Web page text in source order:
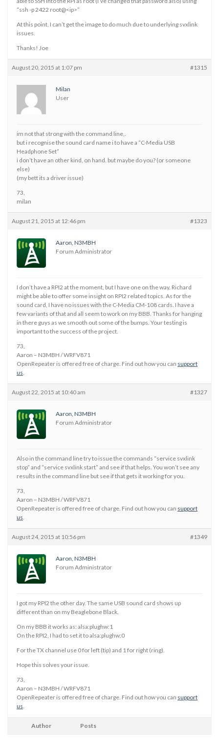
“ssh -p 2422 root@<ip>”
At this point, I can’t get the image to do much due to underlying svxlink
issues.
Thanks! Joe
August 20, 2015 at 1:07 pm #1315
Milan
User
im not that strong with the command line,.
but i recognise the sound card name i to have a “C-Media USB
Headphone Set”
i don’t have an other kind, on hand. but maybe do you? (or someone
else)
(my bett its a driver issue)
73,
milan
August 21, 2015 at 12:46 pm #1323
Aaron, N3MBH
Forum Administrator
I don’t have a RPI2 at the moment, but I have one on the way. Richard
might be able to offer some insight on RPI2 related topics. As for the
sound card, I have no issues with the C-Media CM-108 cards. I have a
few variants of that and all seem to work on my BBB. Thanks for hanging
in there guys as we smooth out some of the bumps. Your testing is
important to the success of the project.
73,
Aaron – N3MBH / WRFV871
OpenRepeater is offered free of charge. Find out how you can support
us.
August 22, 2015 at 10:40 am #1327
Aaron, N3MBH
Forum Administrator
Also in the command line try to issue the commands “service svxlink
stop” and “service svxlink start” and see if that helps. You won’t see any
results in the command line but see if that gets it working for you.
73,
Aaron – N3MBH / WRFV871
OpenRepeater is offered free of charge. Find out how you can support
us.
August 24, 2015 at 10:56 pm #1349
Aaron, N3MBH
Forum Administrator
I got my RPI2 the other day. The same USB sound card shows up
different than on my Beaglebone Black.
On my BBB it works as: alsa:plughw:1
On the RPI2, I had to set it to alsa:plughw:0
For the TX channel use 0 for left (tip) and 1 for right (ring).
Hope this solves your issue.
73,
Aaron – N3MBH / WRFV871
OpenRepeater is offered free of charge. Find out how you can support
us.
Author Posts